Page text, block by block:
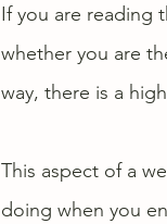
If you are reading
whether you are
way, there is a
This aspect of a
doing when you